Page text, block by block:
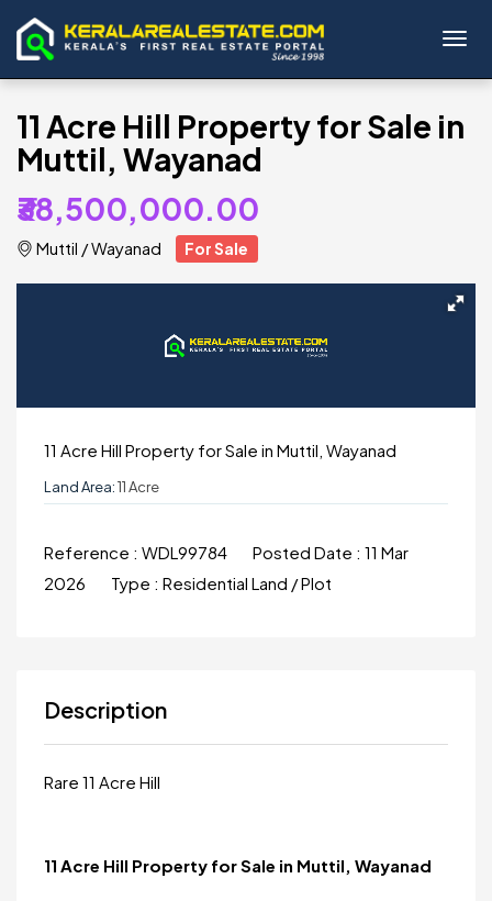
11 Acre Hill Property for Sale in
Muttil, Wayanad
₹38,500,000.00
Muttil /Wayanad For Sale
11 Acre Hill Property for Sale in Muttil, Wayanad
Land Area:11 Acre
Reference : WDL99784 Posted Date : 11 Mar
2026
Type : Residential Land / Plot
Description
Rare 11 Acre Hill
11 Acre Hill Property for Sale in Muttil, Wayanad